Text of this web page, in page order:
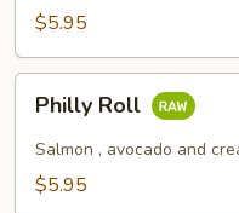
$5.95
RollPhilly Roll
Salmon , avocado and
$5.95